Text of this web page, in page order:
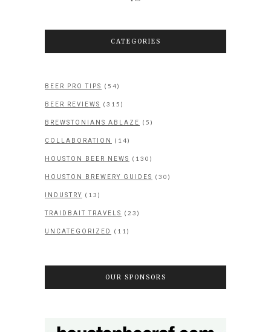
CATEGORIES
BEER PRO TIPS (54)
BEER REVIEWS (315)
BREWSTONIANS ABLAZE (5)
COLLABORATION (14)
HOUSTON BEER NEWS (130)
HOUSTON BREWERY GUIDES (30)
INDUSTRY (13)
TRAIDBAIT TRAVELS (23)
UNCATEGORIZED (11)
OUR SPONSORS